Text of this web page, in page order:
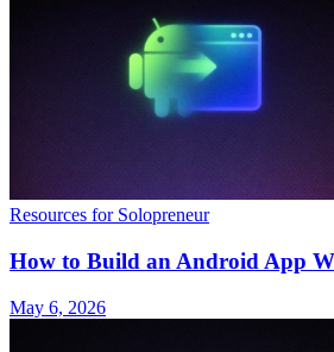
Resources for Solopreneur
How to Build an Android App
May 6, 2026